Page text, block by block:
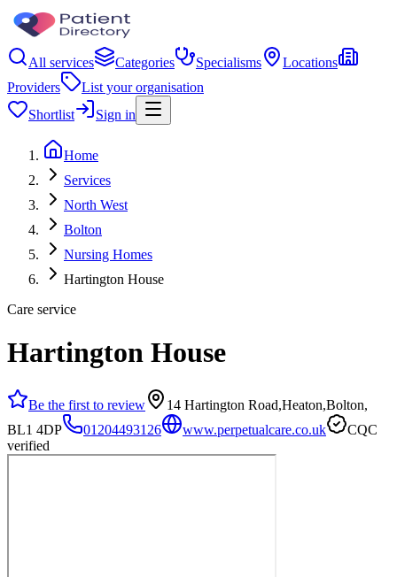
All services Categories Specialisms
Locations
Providers
List your organisation
Shortlist
Sign in
Home
Services
North West
Bolton
Nursing Homes
Hartington House
Care service
Hartington House
Be the first to review
14 Hartington Road,Heaton,Bolton,
BL1 4DP
01204493126 www.perpetualcare.co.uk
CQC
verified